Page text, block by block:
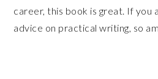
career, this book is great. If you
advice on practical writing, so